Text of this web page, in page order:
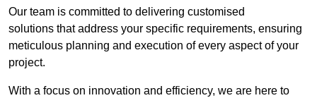
Our team is committed to delivering customised
solutions that address your specific requirements, ensuring
meticulous planning and execution of every aspect of your
project.
With a focus on innovation and efficiency, we are here to